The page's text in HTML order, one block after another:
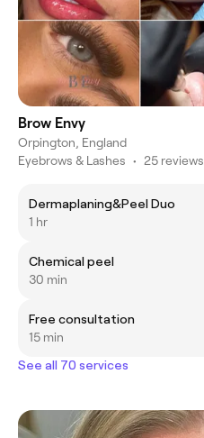
Brow Envy
Orpington, England
Eyebrows & Lashes • 25 reviews
Dermaplaning&Peel Duo
1 hr
Chemical peel
30 min
Free consultation
15 min
See all 70 services